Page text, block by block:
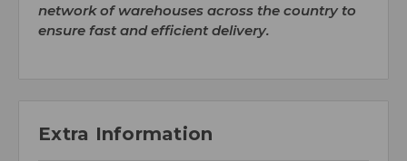
network of warehouses across the country to
ensure fast and efficient delivery.
Extra Information